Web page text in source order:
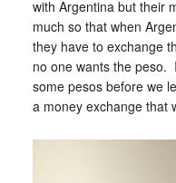
with Argentina but their
much so that when
they have to exchange
no one wants the peso.
some pesos before we
a money exchange that